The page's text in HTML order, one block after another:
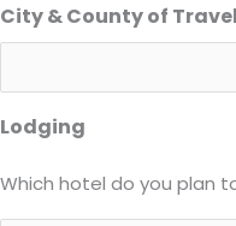
City & County of Travel
Lodging
Which hotel do you plan